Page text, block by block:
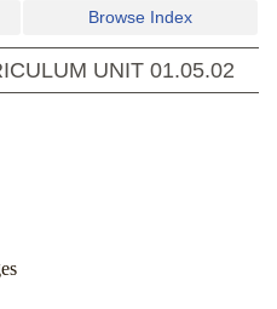
Browse Index
UNIT 01.05.02